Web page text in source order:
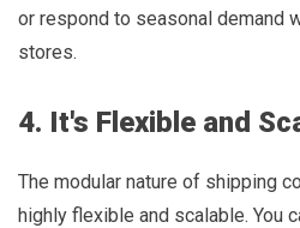
or respond to seasonal demand
stores.
4. It's Flexible and
The modular nature of shipping
highly flexible and scalable. You